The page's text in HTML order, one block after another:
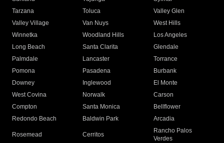
Tarzana
Toluca
Valley Glen
Valley Village
Van Nuys
West Hills
Winnetka
Woodland Hills
Los Angeles
Long Beach
Santa Clarita
Glendale
Palmdale
Lancaster
Torrance
Pomona
Pasadena
Burbank
Downey
Inglewood
El Monte
West Covina
Norwalk
Carson
Compton
Santa Monica
Bellflower
Redondo Beach
Baldwin Park Arcadia
Rosemead Cerritos
Rancho Palos
Verdes